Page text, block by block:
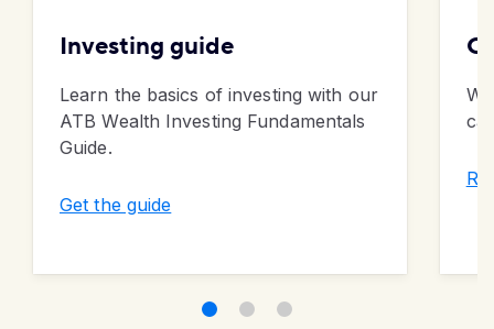
Investing guide
Learn the basics of investing with our
ATB Wealth Investing Fundamentals
Guide.
Get the guide